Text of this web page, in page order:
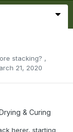
stacking? ,
21, 2020
& Curing
herer, starting